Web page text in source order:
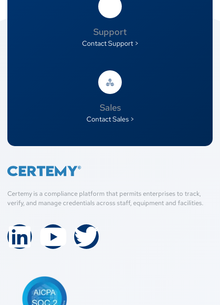
Support
Contact Support >
Sales
Contact Sales >
Certemy is a compliance platform that permits enterprises to track,
verify, and manage credentials across staff, equipment and facilities.